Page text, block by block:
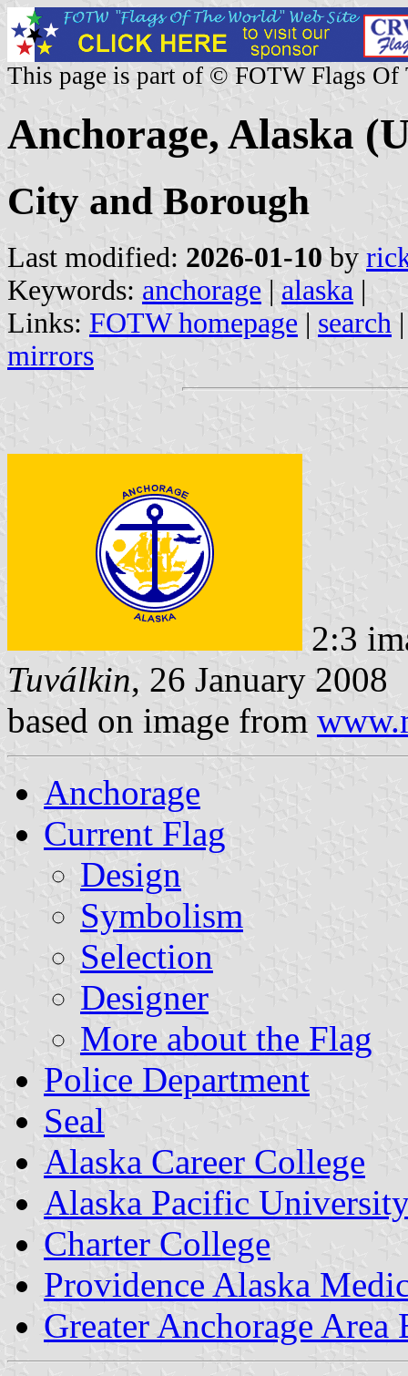
This page is part of © FOTW Flags Of
Anchorage, Alaska
City and Borough
Last modified: 2026-01-10 by
Keywords: anchorage | alaska |
Links: FOTW homepage | search
mirrors
2:3
Tuválkin, 26 January 2008
based on image from
Anchorage
Current Flag
Design
Symbolism
Selection
Designer
More about the Flag
Police Department
Seal
Alaska Career College
Alaska Pacific
Charter College
Providence Alaska
Greater Anchorage Area